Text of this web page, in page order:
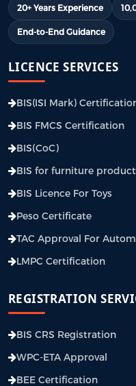
20+ Years Experience
End-to-End Guidance
LICENCE SERVICES
BIS(ISI Mark)
BIS FMCS Certification
BIS(CoC)
BIS for furniture
BIS Licence For Toys
Peso Certificate
TAC Approval For
LMPC Certification
REGISTRATION
BIS CRS Registration
WPC-ETA Approval
BEE Certification